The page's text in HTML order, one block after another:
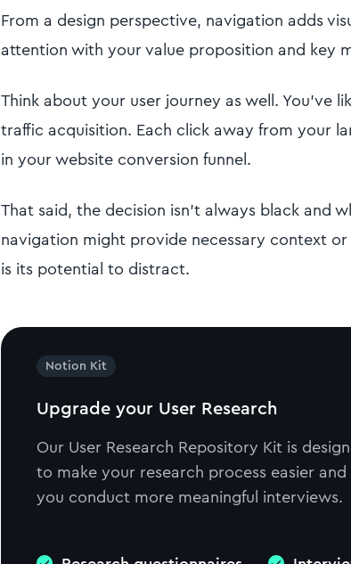
From a design perspective, navigation adds
attention with your value proposition and key
Think about your user journey as well. You've
traffic acquisition. Each click away from your
in your website conversion funnel.
That said, the decision isn't always black and
navigation might provide necessary context
is its potential to distract.
Notion Kit
Upgrade your User Research
Our User Research Repository Kit is
to make your research process easier and
you conduct more meaningful interviews.